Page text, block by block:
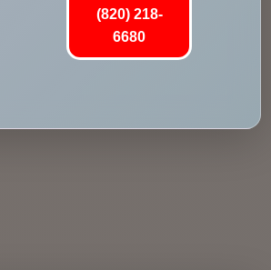
(820) 218-
6680